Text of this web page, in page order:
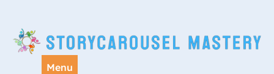
content
Menu